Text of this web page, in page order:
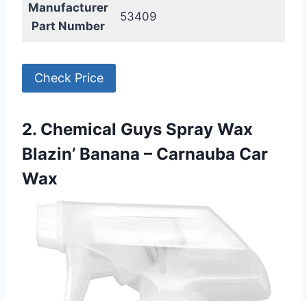
Manufacturer
Part Number
53409
Check Price
2. Chemical Guys Spray Wax
Blazin’ Banana – Carnauba Car
Wax